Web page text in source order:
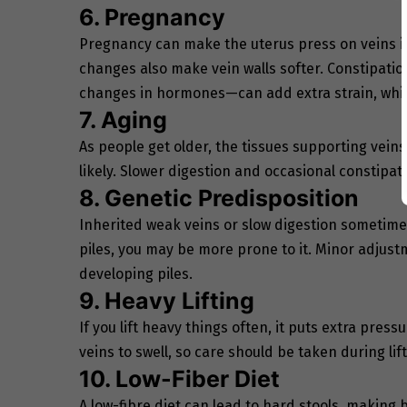
6. Pregnancy
Pregnancy can make the uterus press on veins
changes also make vein walls softer.
changes in hormones—can add extra strain,
7. Aging
As people get older, the tissues supporting
likely. Slower digestion and occasional
8. Genetic Predisposition
Inherited weak veins or slow digestion
piles, you may be more prone to it. Minor
developing piles.
9. Heavy Lifting
If you lift heavy things often, it puts extra
veins to swell, so care should be taken during
10. Low-Fiber Diet